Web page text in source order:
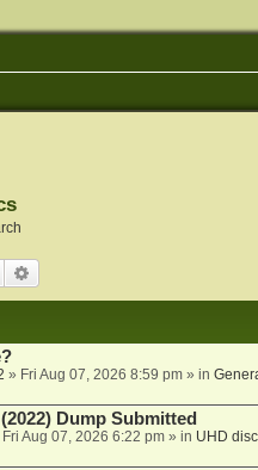
Search
» Fri Aug 07, 2026 8:59 pm» in
Dump Submitted
Fri Aug 07, 2026 6:22 pm» in UHD